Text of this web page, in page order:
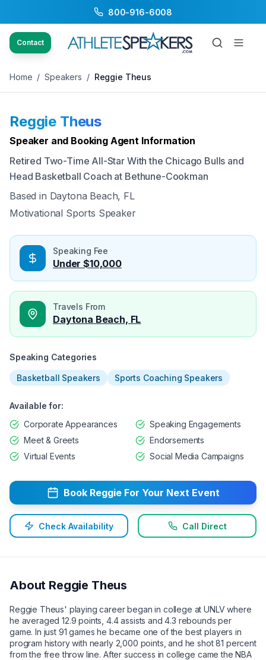
800-916-6008
Contact
Back to Speakers / Reggie Theus
Home / Speakers / Reggie Theus
Reggie Theus
Speaker and Booking Agent Information
Retired Two-Time All-Star With the Chicago Bulls and
Head Basketball Coach at Bethune-Cookman
Based in Daytona Beach, FL
Motivational Sports Speaker
Speaking Fee
Under $10,000
Travels From
Daytona Beach, FL
Speaking Categories
Basketball Speakers Sports Coaching Speakers
Available for:
Corporate Appearances
Speaking Engagements
Meet & Greets
Endorsements
Virtual Events
Social Media Campaigns
Book ReggieFor Your Next Event
Check Availability Call Direct
About Reggie Theus
Reggie Theus' playing career began in college at UNLV where
he averaged 12.9 points, 4.4 assists and 4.3 rebounds per
game. In just 91 games he became one of the best players in
program history with nearly 2,000 points, and he shot 81 percent
from the free throw line. After success in college came the NBA